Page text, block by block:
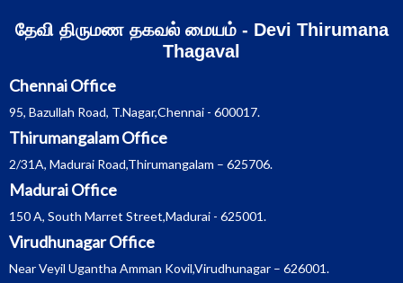
தேவி திருமண தகவல் மையம் - Devi Thirumana
Thagaval
Chennai Office
95, Bazullah Road, T.Nagar,Chennai - 600017.
Thirumangalam Office
2/31A, Madurai Road,Thirumangalam – 625706.
Madurai Office
150 A, South Marret Street,Madurai - 625001.
Virudhunagar Office
Near Veyil Ugantha Amman Kovil,Virudhunagar – 626001.